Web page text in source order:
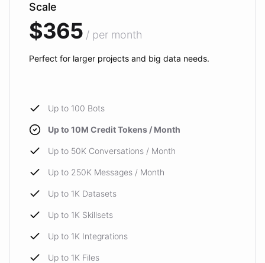
Scale
$365 / per month
Perfect for larger projects and big data needs.
Up to 100 Bots
Up to 10M Credit Tokens / Month
Up to 50K Conversations / Month
Up to 250K Messages / Month
Up to 1K Datasets
Up to 1K Skillsets
Up to 1K Integrations
Up to 1K Files